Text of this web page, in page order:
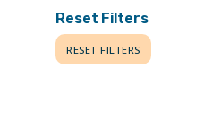
Reset Filters
RESET FILTERS